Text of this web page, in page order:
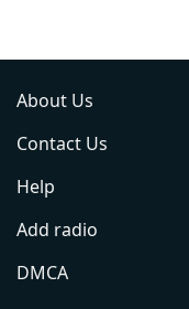
About Us
Contact Us
Help
Add radio
DMCA